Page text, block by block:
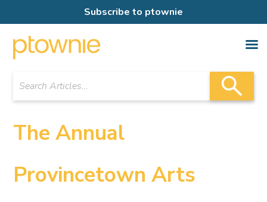
Subscribe to ptownie
The Annual
Provincetown Arts